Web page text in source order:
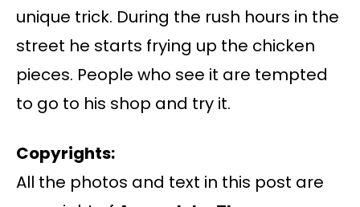
unique trick. During the rush hours in the
street he starts frying up the chicken
pieces. People who see it are tempted
to go to his shop and try it.
Copyrights:
All the photos and text in this post are